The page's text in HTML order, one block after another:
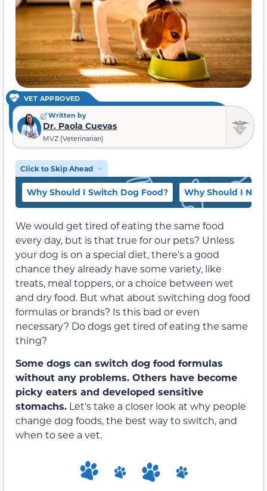
VET APPROVED
Written by
Dr. Paola Cuevas
MVZ (Veterinarian)
Click to Skip Ahead
Why Should I Switch Dog Food? Why Should I Not
We would get tired of eating the same food
every day, but is that true for our pets? Unless
your dog is on a special diet, there’s a good
chance they already have some variety, like
treats, meal toppers, or a choice between wet
and dry food. But what about switching dog food
formulas or brands? Is this bad or even
necessary? Do dogs get tired of eating the same
thing?
Some dogs can switch dog food formulas
without any problems. Others have become
picky eaters and developed sensitive
stomachs. Let’s take a closer look at why people
change dog foods, the best way to switch, and
when to see a vet.